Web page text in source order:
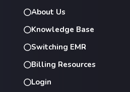
About Us
Knowledge Base
Switching EMR
Billing Resources
Login